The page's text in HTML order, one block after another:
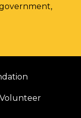
Volunteer